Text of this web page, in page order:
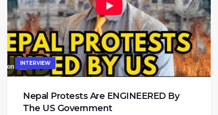
INTERVIEW
Nepal Protests Are ENGINEERED By
The US Government